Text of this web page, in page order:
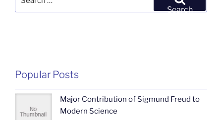
Search
Popular Posts
Major Contribution of Sigmund Freud to
Modern Science